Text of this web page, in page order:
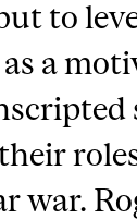
to
a
war.